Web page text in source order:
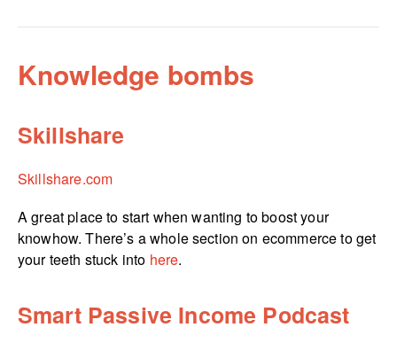
Knowledge bombs
Skillshare
Skillshare.com
A great place to start when wanting to boost your
knowhow. There’s a whole section on ecommerce to get
your teeth stuck into here.
Smart Passive Income Podcast